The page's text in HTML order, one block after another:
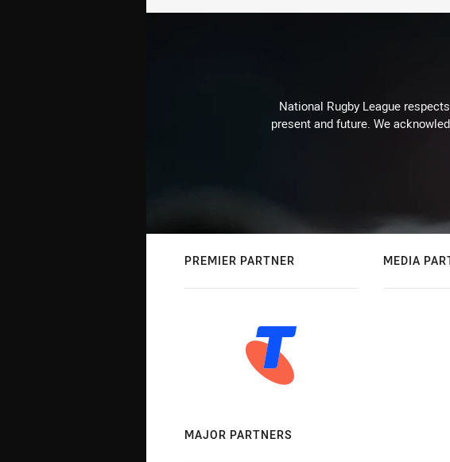
National Rugby League
present and future. We
PREMIER PARTNER MEDIA
MAJOR PARTNERS